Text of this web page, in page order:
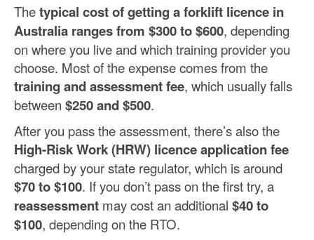
Thetypical cost of getting a forklift licence in
Australia ranges from $300 to $600, depending
on where you live and which training provider you
choose. Most of the expense comes from the
training and assessment fee, which usually falls
between $250 and $500.
After you pass the assessment, there’s also the
High-Risk Work (HRW) licence application fee
charged by your state regulator, which is around
$70 to $100. If you don’t pass on the first try, a
reassessment may cost an additional $40 to
$100, depending on the RTO.